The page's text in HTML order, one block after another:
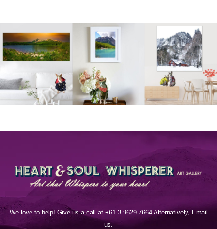
We love to help! Give us a call at +61 3 9629 7664 Alternatively, Email
us.